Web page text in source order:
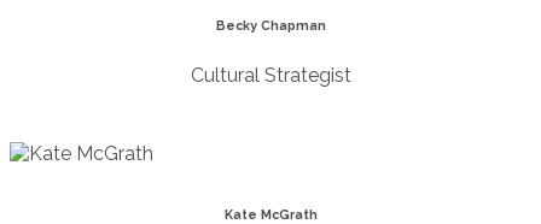
Becky Chapman
Cultural Strategist
Kate McGrath